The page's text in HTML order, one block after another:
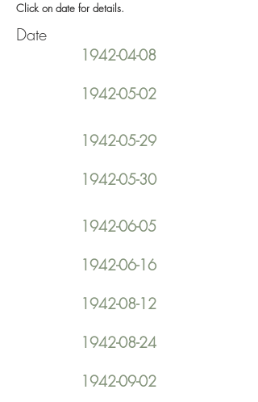
Click on date for details.
Date
1942-04-08
1942-05-02
1942-05-29
1942-05-30
1942-06-05
1942-06-16
1942-08-12
1942-08-24
1942-09-02